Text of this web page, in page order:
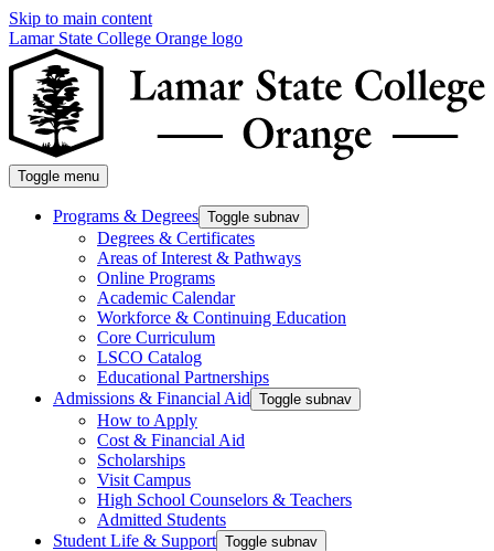
Skip to main content
Lamar State College Orange logo
Toggle menu
Programs & Degrees Toggle subnav
Degrees & Certificates
Areas of Interest & Pathways
Online Programs
Academic Calendar
Workforce & Continuing Education
Core Curriculum
LSCO Catalog
Educational Partnerships
Admissions & Financial Aid Toggle subnav
How to Apply
Cost & Financial Aid
Scholarships
Visit Campus
High School Counselors & Teachers
Admitted Students
Student Life & Support Toggle subnav